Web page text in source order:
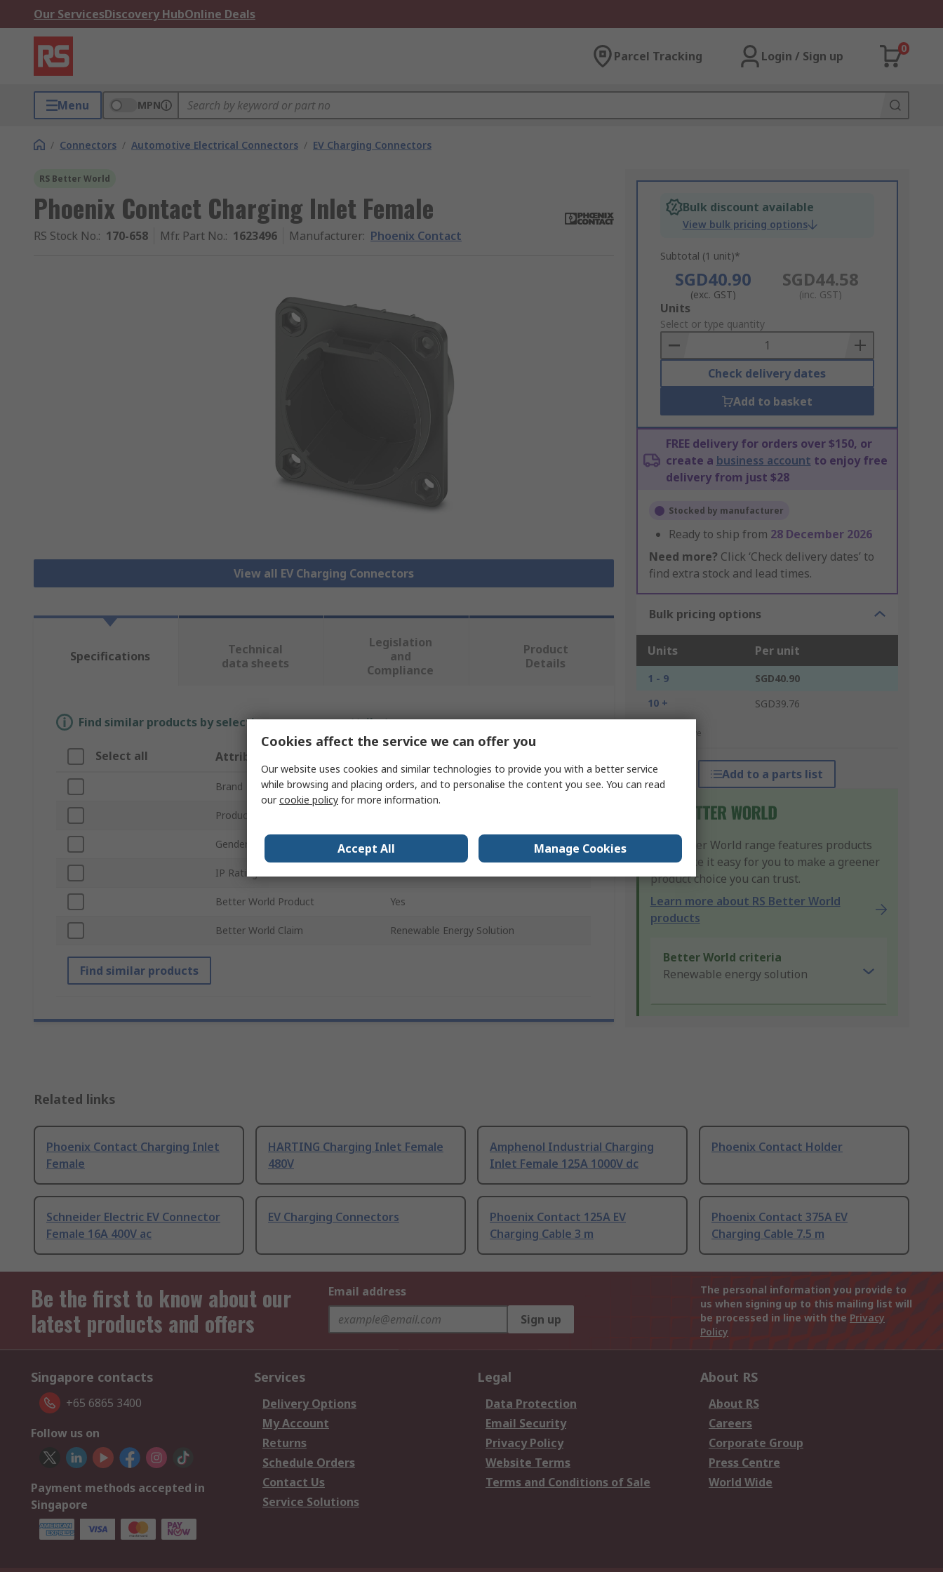
Our ServicesDiscovery HubOnline Deals
Parcel Tracking Login / Sign up
0
Menu MPN
/ Connectors / Automotive Electrical Connectors / EV Charging Connectors
RS Better World
Phoenix Contact Charging Inlet Female
RS Stock No.: 170-658 Mfr. Part No.: 1623496 Manufacturer: Phoenix Contact
View all EV Charging Connectors
Bulk discount available
View bulk pricing options
Subtotal (1 unit)*
SGD40.90
(exc. GST)
SGD44.58
(inc. GST)
Add
to
Basket
Units
Select or type quantity
Check delivery dates
Add to basket
FREE delivery for orders over $150, or
create a business account to enjoy free
delivery from just $28
Stocked by manufacturer
Ready to ship from 28 December 2026
Need more? Click ‘Check delivery dates’ to
find extra stock and lead times.
Bulk pricing options
Units Per unit
1 - 9
SGD40.90
10 +
SGD39.76
*price indicative
Add to a parts list
Our Better World range features products
that make it easy for you to make a greener
product choice you can trust.
Learn more about RS Better World
products
Better World criteria
Renewable energy solution
Specifications
Technical
data sheets
Legislation
and
Compliance
Product
Details
Find similar products by selecting one or more attributes.
Select all Attribute
Brand Phoenix Contact
Product Type
Gender Female
IP Rating
Better World Product Yes
Better World Claim Renewable Energy Solution
Find similar products
Related links
Phoenix Contact Charging Inlet
Female
HARTING Charging Inlet Female
480V
Amphenol Industrial Charging
Inlet Female 125A 1000V dc
Phoenix Contact Holder
Schneider Electric EV Connector
Female 16A 400V ac
EV Charging Connectors
Phoenix Contact 125A EV
Charging Cable 3 m
Phoenix Contact 375A EV
Charging Cable 7.5 m
Be the first to know about our
latest products and offers
Email address
Sign up
The personal information you provide to
us when signing up to this mailing list will
be processed in line with the Privacy
Policy
Singapore contacts
+65 6865 3400
Follow us on
Payment methods accepted in
Singapore
Services
Delivery Options
My Account
Returns
Schedule Orders
Contact Us
Service Solutions
Legal
Data Protection
Email Security
Privacy Policy
Website Terms
Terms and Conditions of Sale
About RS
About RS
Careers
Corporate Group
Press Centre
World Wide
Cookies affect the service we can offer you
Our website uses cookies and similar technologies to provide you with a better service
while browsing and placing orders, and to personalise the content you see. You can read
ourcookie policy for more information.
Accept All Manage Cookies